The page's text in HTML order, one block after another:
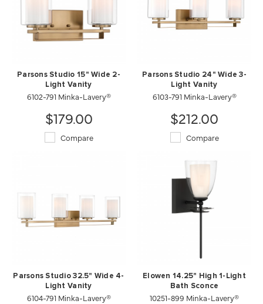
Parsons Studio 15" Wide 2-
Light Vanity
6102-791 Minka-Lavery®
$179.00
Compare
Parsons Studio 24" Wide 3-
Light Vanity
6103-791 Minka-Lavery®
$212.00
Compare
Parsons Studio 32.5" Wide 4-
Light Vanity
6104-791 Minka-Lavery®
Elowen 14.25" High 1-Light
Bath Sconce
10251-899 Minka-Lavery®